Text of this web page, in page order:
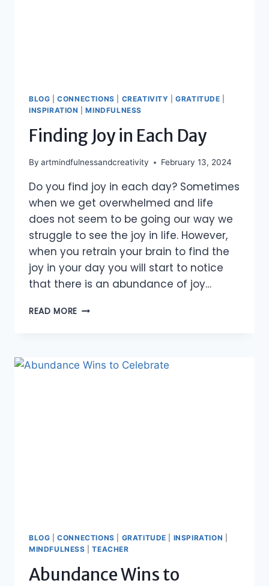
BLOG |CONNECTIONS CREATIVITY |GRATITUDE
INSPIRATION
|MINDFULNESS
Finding Joy in Each Day
By artmindfulnessandcreativity February 13, 2024
Do you find joy in each day? Sometimes
when we get overwhelmed and life
does not seem to be going our way we
struggle to see the joy in life. However,
when you retrain your brain to find the
joy in your day you will start to notice
that there is an abundance of joy…
READ MORE FINDING
DAY
BLOG |CONNECTIONS GRATITUDE INSPIRATION
MINDFULNESS |TEACHER
Abundance Wins to